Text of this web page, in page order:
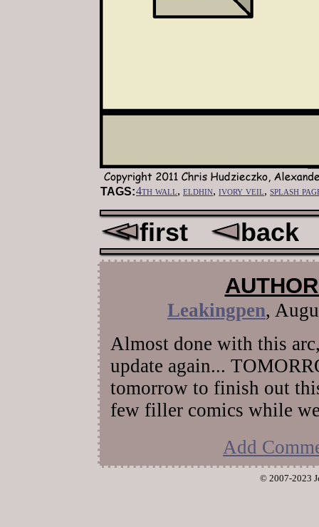
TAGS:4th wall, eldhin, ivory veil, splash
Leakingpen,
Almost done with this
update again...
tomorrow to finish out
few filler comics while
Add
first back
© 2007-2023